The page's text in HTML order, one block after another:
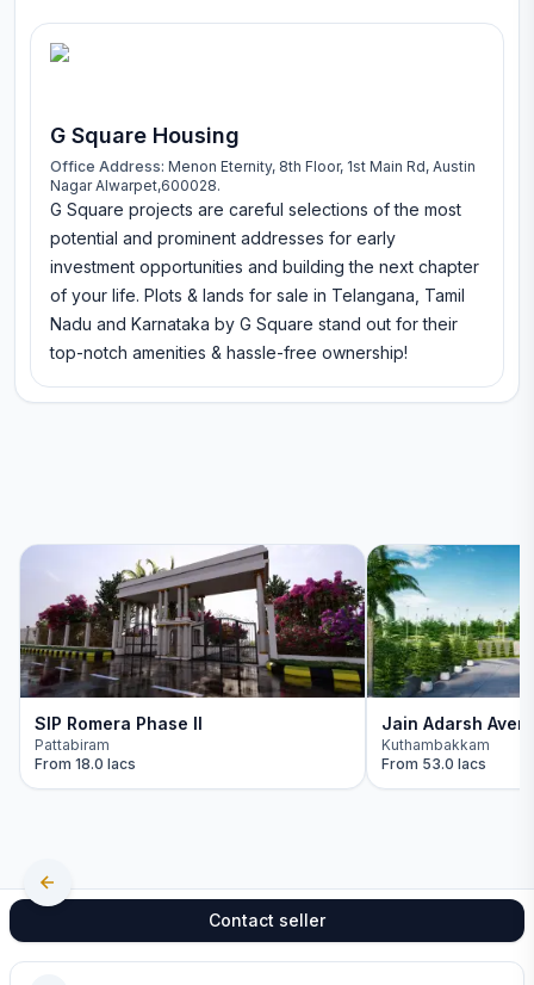
G Square Housing
Office Address: Menon Eternity, 8th Floor, 1st Main Rd, Austin
Nagar Alwarpet,600028.
G Square projects are careful selections of the most
potential and prominent addresses for early
investment opportunities and building the next chapter
of your life. Plots & lands for sale in Telangana, Tamil
Nadu and Karnataka by G Square stand out for their
top-notch amenities & hassle-free ownership!
Contact seller
SIP Romera Phase II
Pattabiram
From 18.0 lacs
Jain Adarsh
Kuthambakkam
From 53.0 lacs